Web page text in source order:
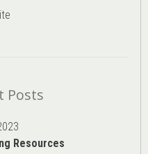
Posts
Resources